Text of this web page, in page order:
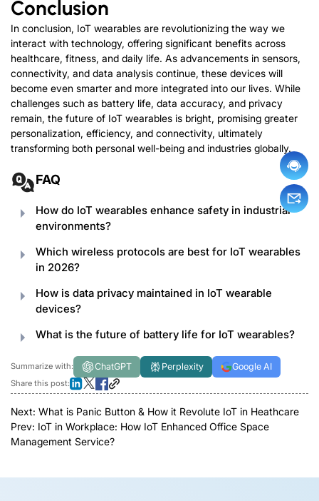
Conclusion
In conclusion, IoT wearables are revolutionizing the way we
interact with technology, offering significant benefits across
healthcare, fitness, and daily life. As advancements in sensors,
connectivity, and data analysis continue, these devices will
become even smarter and more integrated into our lives. While
challenges such as battery life, data accuracy, and privacy
remain, the future of IoT wearables is bright, promising greater
personalization, efficiency, and connectivity, ultimately
transforming both personal well-being and industries globally.
FAQ
How do IoT wearables enhance safety in industrial
environments?
Which wireless protocols are best for IoT wearables
in 2026?
How is data privacy maintained in IoT wearable
devices?
What is the future of battery life for IoT wearables?
Summarize with: ChatGPT Perplexity Google AI
Share this post:
Next: What is Panic Button & How it Revolute IoT in Heathcare
Prev: IoT in Workplace: How IoT Enhanced Office Space
Management Service?